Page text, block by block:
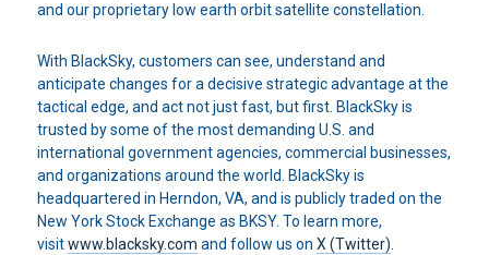
and our proprietary low earth orbit satellite constellation.
With BlackSky, customers can see, understand and
anticipate changes for a decisive strategic advantage at the
tactical edge, and act not just fast, but first. BlackSky is
trusted by some of the most demanding U.S. and
international government agencies, commercial businesses,
and organizations around the world. BlackSky is
headquartered in Herndon, VA, and is publicly traded on the
New York Stock Exchange as BKSY. To learn more,
visitwww.blacksky.com and follow us on X (Twitter)